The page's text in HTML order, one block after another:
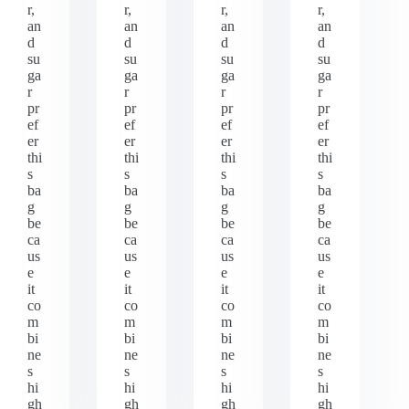
r,
an
d
su
ga
r
pr
ef
er
thi
s
ba
g
be
ca
us
e
it
co
m
bi
ne
s
hi
gh
r,
an
d
su
ga
r
pr
ef
er
thi
s
ba
g
be
ca
us
e
it
co
m
bi
ne
s
hi
gh
r,
an
d
su
ga
r
pr
ef
er
thi
s
ba
g
be
ca
us
e
it
co
m
bi
ne
s
hi
gh
r,
an
d
su
ga
r
pr
ef
er
thi
s
ba
g
be
ca
us
e
it
co
m
bi
ne
s
hi
gh